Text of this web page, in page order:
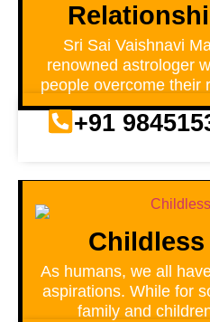
Sri Sai Vaishnavi
renowned astrologer
people overcome their
+91
As humans, we all
aspirations. While for
family and